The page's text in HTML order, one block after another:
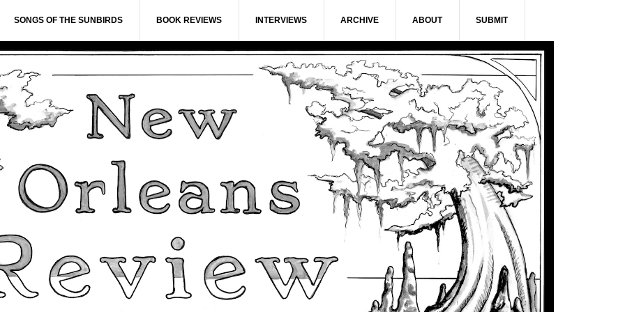
SONGS OF THE SUNBIRDS BOOK REVIEWS INTERVIEWS ARCHIVE ABOUT SUBMIT